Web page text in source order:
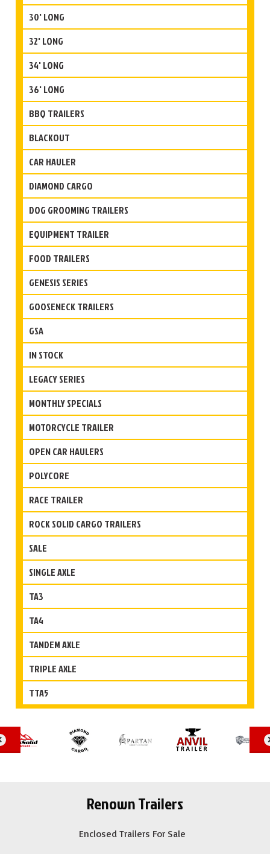
30' LONG
32' LONG
34' LONG
36' LONG
BBQ TRAILERS
BLACKOUT
CAR HAULER
DIAMOND CARGO
DOG GROOMING TRAILERS
EQUIPMENT TRAILER
FOOD TRAILERS
GENESIS SERIES
GOOSENECK TRAILERS
GSA
IN STOCK
LEGACY SERIES
MONTHLY SPECIALS
MOTORCYCLE TRAILER
OPEN CAR HAULERS
POLYCORE
RACE TRAILER
ROCK SOLID CARGO TRAILERS
SALE
SINGLE AXLE
TA3
TA4
TANDEM AXLE
TRIPLE AXLE
TTA5
Renown Trailers
Enclosed Trailers For Sale